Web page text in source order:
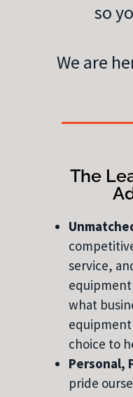
so
We are
The
service,
what
choice to
Personal,
pride